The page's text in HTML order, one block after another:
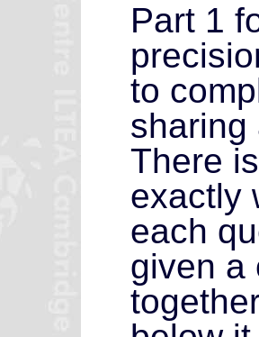
Part 1
to
sharing
There
exactly
each
given a